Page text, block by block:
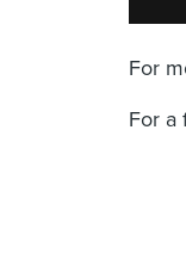
For
For a